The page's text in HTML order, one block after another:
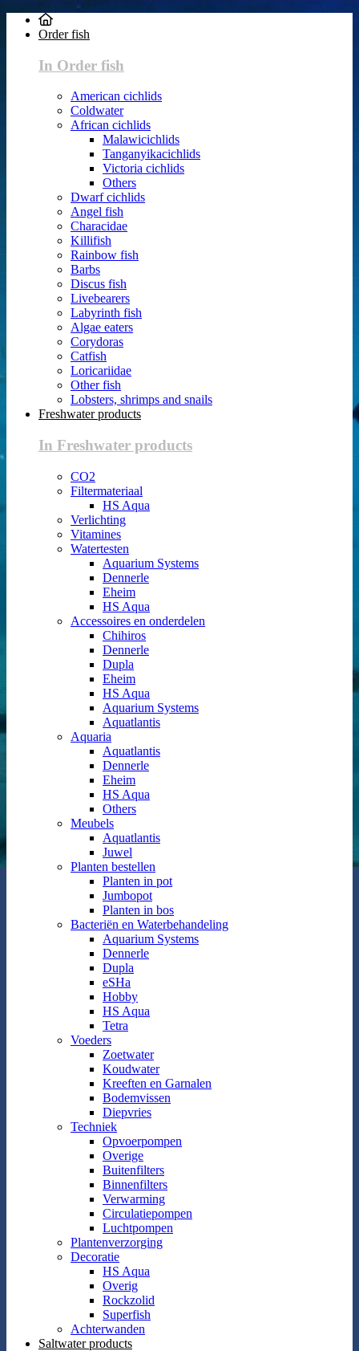
Order fish
In Order fish
American cichlids
Coldwater
African cichlids
Malawicichlids
Tanganyikacichlids
Victoria cichlids
Others
Dwarf cichlids
Angel fish
Characidae
Killifish
Rainbow fish
Barbs
Discus fish
Livebearers
Labyrinth fish
Algae eaters
Corydoras
Catfish
Loricariidae
Other fish
Lobsters, shrimps and snails
Freshwater products
In Freshwater products
CO2
Filtermateriaal
HS Aqua
Verlichting
Vitamines
Watertesten
Aquarium Systems
Dennerle
Eheim
HS Aqua
Accessoires en onderdelen
Chihiros
Dennerle
Dupla
Eheim
HS Aqua
Aquarium Systems
Aquatlantis
Aquaria
Aquatlantis
Dennerle
Eheim
HS Aqua
Others
Meubels
Aquatlantis
Juwel
Planten bestellen
Planten in pot
Jumbopot
Planten in bos
Bacteriën en Waterbehandeling
Aquarium Systems
Dennerle
Dupla
eSHa
Hobby
HS Aqua
Tetra
Voeders
Zoetwater
Koudwater
Kreeften en Garnalen
Bodemvissen
Diepvries
Techniek
Opvoerpompen
Overige
Buitenfilters
Binnenfilters
Verwarming
Circulatiepompen
Luchtpompen
Plantenverzorging
Decoratie
HS Aqua
Overig
Rockzolid
Superfish
Achterwanden
Saltwater products